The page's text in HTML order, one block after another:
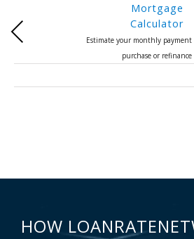
Mortgage
Calculator
Estimate your monthly payment
purchase or refinance
Previous
HOW